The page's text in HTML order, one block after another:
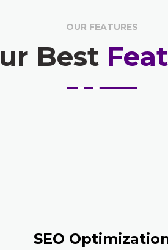
OUR FEATURES
Best
SEO